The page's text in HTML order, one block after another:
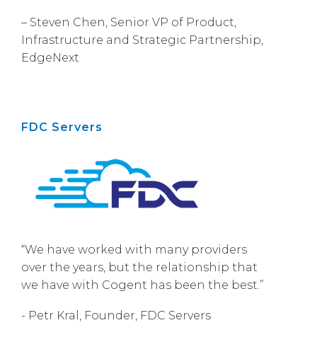
– Steven Chen, Senior VP of Product,
Infrastructure and Strategic Partnership,
EdgeNext
FDC Servers
“We have worked with many providers
over the years, but the relationship that
we have with Cogent has been the best.”
- Petr Kral, Founder, FDC Servers